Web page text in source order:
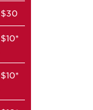
$30
$10*
$10*